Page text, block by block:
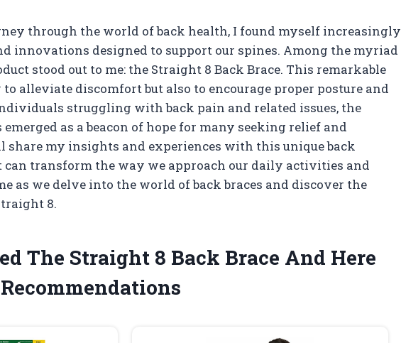
through the world of back health, I found myself increasingly
innovations designed to support our spines. Among the myriad
stood out to me: the Straight 8 Back Brace. This remarkable
alleviate discomfort but also to encourage proper posture and
struggling with back pain and related issues, the
as a beacon of hope for many seeking relief and
share my insights and experiences with this unique back
transform the way we approach our daily activities and
as we delve into the world of back braces and discover the
8.
The Straight 8 Back Brace And Here